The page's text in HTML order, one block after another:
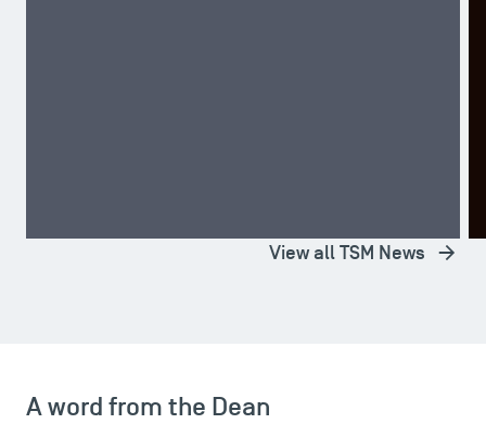
View all TSM News
A word from the Dean